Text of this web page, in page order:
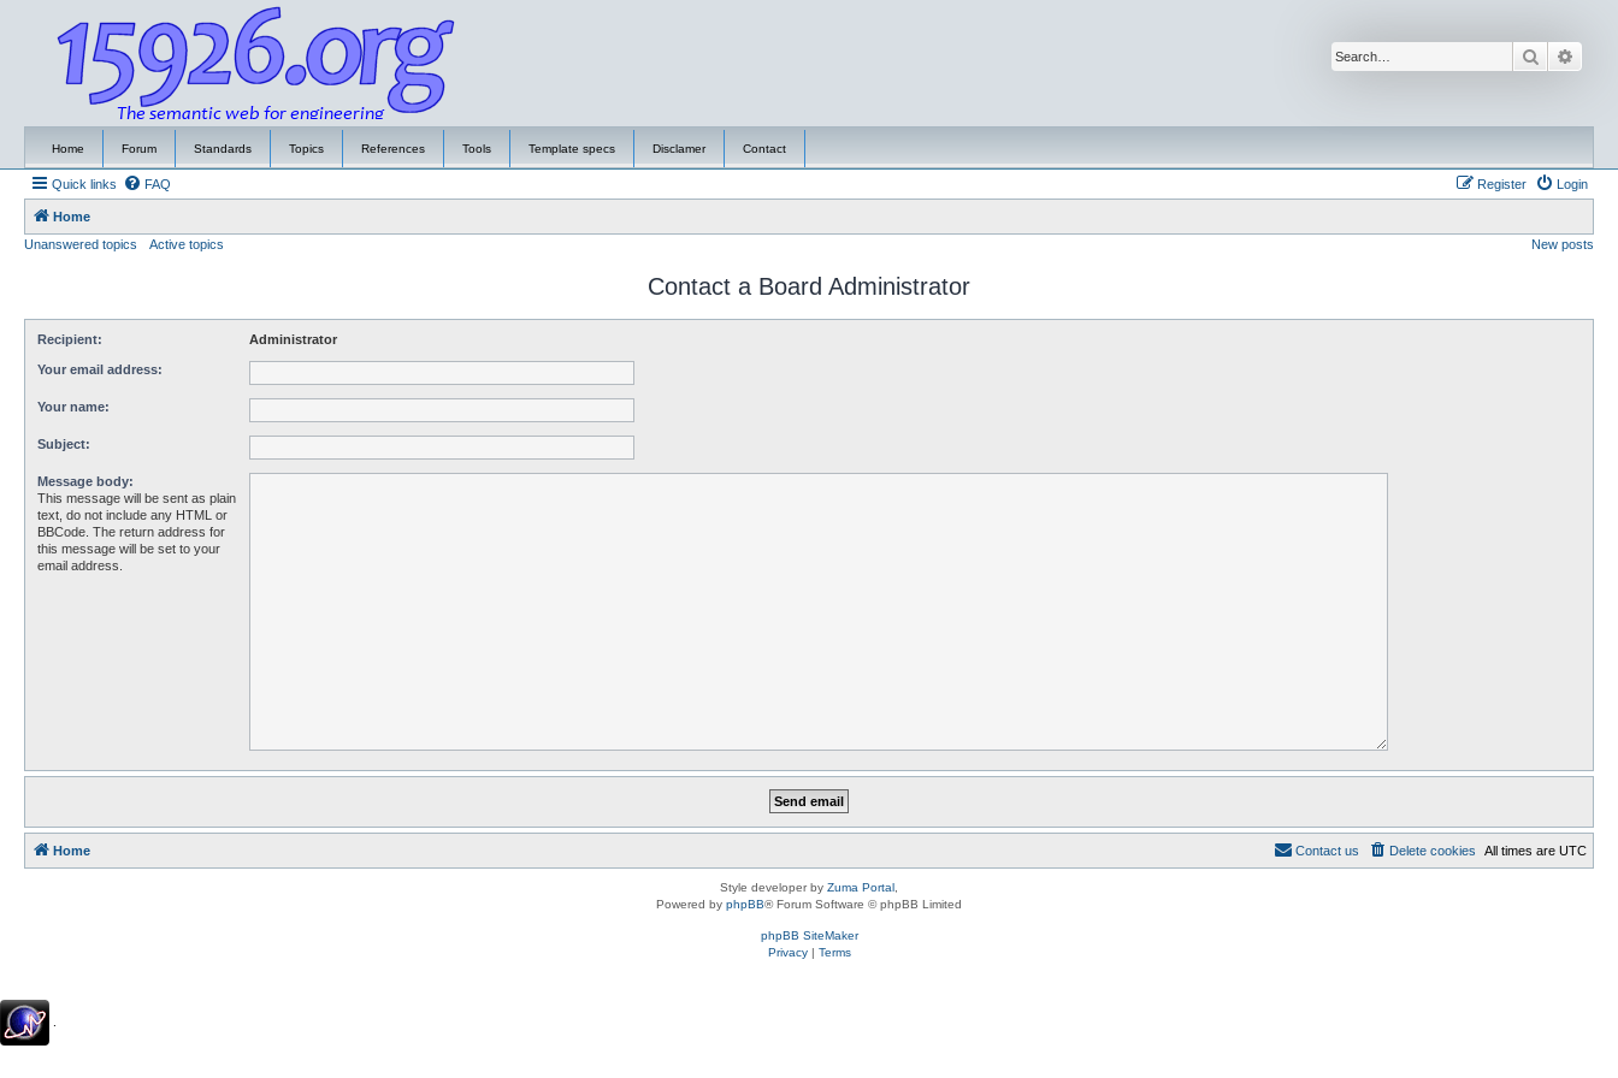
Search
Home Forum Standards Topics References Tools Template specs Disclamer Contact
Quick links FAQ Login
Register
Home
Unanswered topics
Active topics New posts
Contact a Board Administrator
Recipient: Administrator
Your email address:
Your name:
Subject:
Message body:
This message will be sent as plain
text, do not include any HTML or
BBCode. The return address for
this message will be set to your
email address.
Home All times are UTC
Delete cookies
Contact us
Style developer by Zuma Portal
Powered by phpBB® Forum Software © phpBB Limited
phpBB SiteMaker
Privacy| Terms